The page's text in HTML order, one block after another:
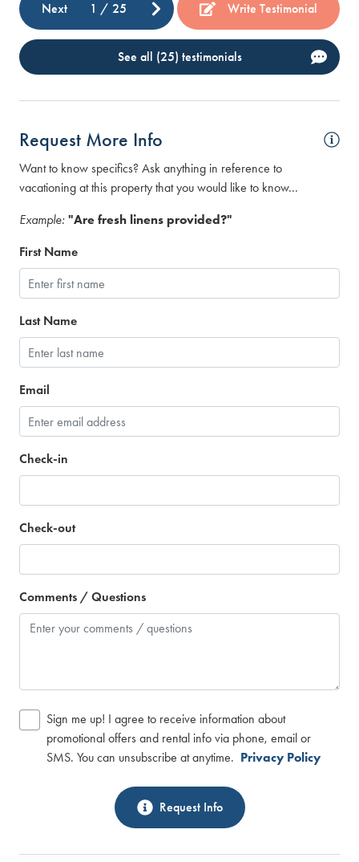
Next 1 / 25 Write Testimonial
See all (25) testimonials
Request More Info
Want to know specifics? Ask anything in reference to
vacationing at this property that you would like to know...
Example: "Are fresh linens provided?"
First Name
Last Name
Email
Check-in
Check-out
Comments / Questions
Sign me up! I agree to receive information about
promotional offers and rental info via phone, email or
SMS. You can unsubscribe at anytime. Privacy Policy
Request Info